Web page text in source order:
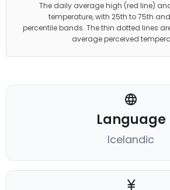
The daily average high (red line)
temperature, with 25th to 75th
percentile bands. The thin dotted lines
average perceived
Language
Icelandic